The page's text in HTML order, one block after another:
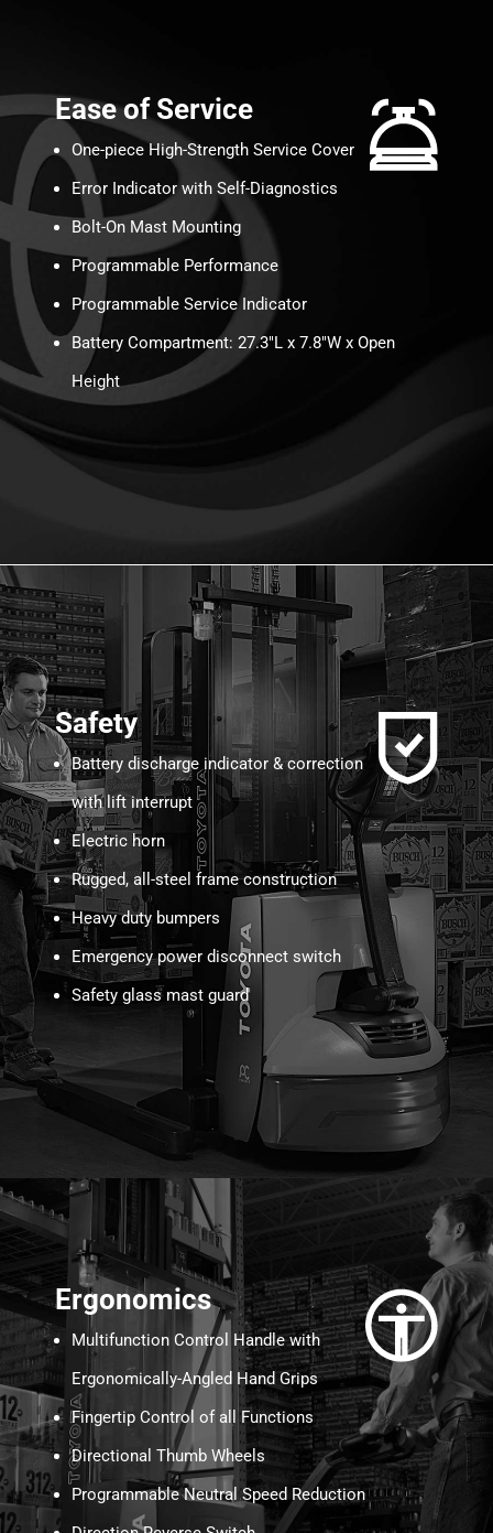
Ease of Service
One-piece High-Strength Service Cover
Error Indicator with Self-Diagnostics
Bolt-On Mast Mounting
Programmable Performance
Programmable Service Indicator
Battery Compartment: 27.3″L x 7.8″W x Open
Height
Safety
Battery discharge indicator & correction
with lift interrupt
Electric horn
Rugged, all-steel frame construction
Heavy duty bumpers
Emergency power disconnect switch
Safety glass mast guard
Ergonomics
Multifunction Control Handle with
Ergonomically-Angled Hand Grips
Fingertip Control of all Functions
Directional Thumb Wheels
Programmable Neutral Speed Reduction